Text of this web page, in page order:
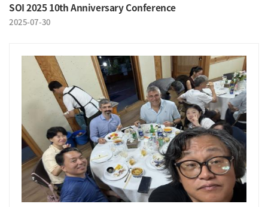
SOI 2025 10th Anniversary Conference
2025-07-30